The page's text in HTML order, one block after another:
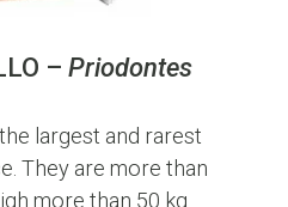
– Priodontes
largest and rarest
They are more than
more than 50 kg.